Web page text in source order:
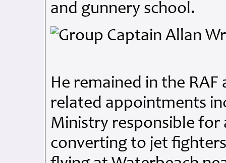
and gunnery school.
He remained in the
related appointments
Ministry responsible
converting to jet